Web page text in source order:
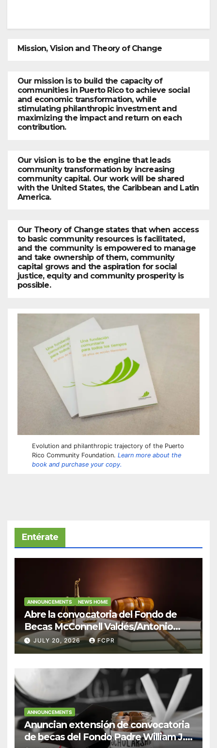
Mission, Vision and Theory of Change
Our mission is to build the capacity of
communities in Puerto Rico to achieve social
and economic transformation, while
stimulating philanthropic investment and
maximizing the impact and return on each
contribution.
Our vision is to be the engine that leads
community transformation by increasing
community capital. Our work will be shared
with the United States, the Caribbean and Latin
America.
Our Theory of Change states that when access
to basic community resources is facilitated,
and the community is empowered to manage
and take ownership of them, community
capital grows and the aspiration for social
justice, equity and community prosperity is
possible.
Evolution and philanthropic trajectory of the Puerto
Rico Community Foundation. Learn more about the
book and purchase your copy.
Entérate
ANNOUNCEMENTS NEWS HOME
Abre la convocatoria del Fondo de
Becas McConnell Valdés/Antonio
Escudero Viera para estudiantes de
Derecho en Puerto Rico
JULY 20, 2026 FCPR
ANNOUNCEMENTS
Anuncian extensión de convocatoria
de becas del Fondo Padre William J.